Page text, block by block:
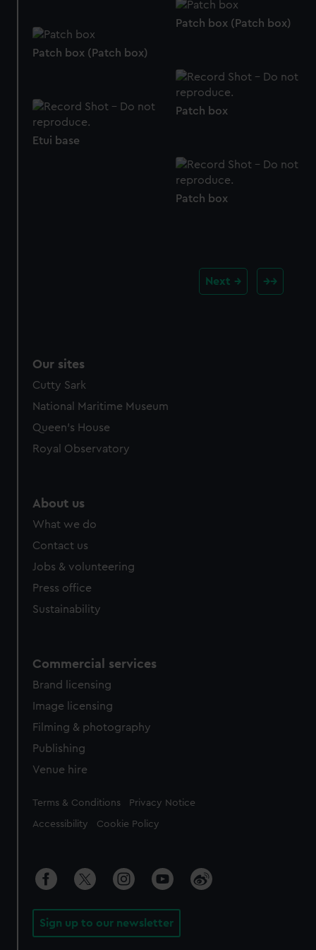
cookies, change your preferences or opt-out at any time.
Patch box (Patch box)
Patch box (Patch box)
Patch box
Etui base
Patch box
Next
Our sites
Cutty Sark
National Maritime Museum
Queen's House
Royal Observatory
About us
What we do
Contact us
Jobs & volunteering
Press office
Sustainability
Commercial services
Brand licensing
Image licensing
Filming & photography
Publishing
Venue hire
Legal
Terms & Conditions Privacy Notice
Accessibility Cookie Policy
Sign up to our newsletter